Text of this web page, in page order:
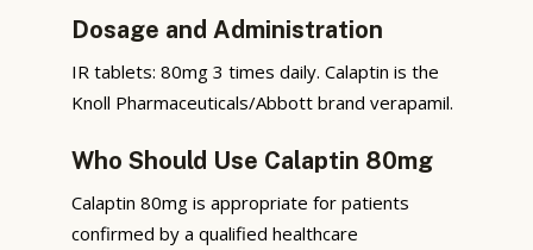
Dosage and Administration
IR tablets: 80mg 3 times daily. Calaptin is the
Knoll Pharmaceuticals/Abbott brand verapamil.
Who Should Use Calaptin 80mg
Calaptin 80mg is appropriate for patients
confirmed by a qualified healthcare